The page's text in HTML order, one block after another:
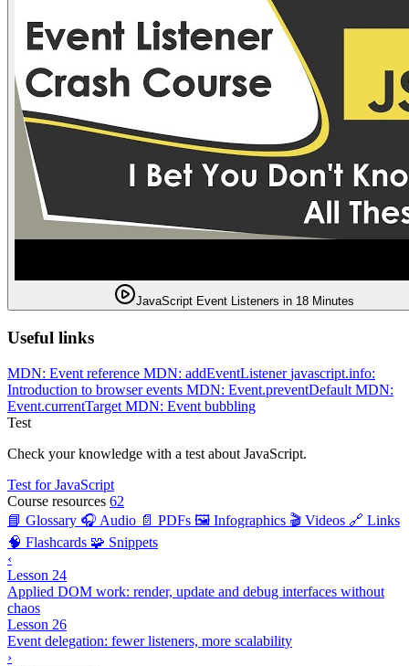
JavaScript Event Listeners in 18 Minutes
Useful links
MDN: Event reference MDN: addEventListenerjavascript.info:
Introduction to browser events MDN: Event.preventDefault MDN:
Event.currentTarget MDN: Event bubbling
Test
Check your knowledge with a test about JavaScript.
Test for JavaScript
Course resources 62
📘 Glossary 🎧 Audio 📄 PDFs 🖼️ Infographics 🎬 Videos 🔗 Links
🧠 Flashcards 🧩 Snippets
‹
Lesson 24
Applied DOM work: render, update and debug interfaces without
chaos
Lesson 26
Event delegation: fewer listeners, more scalability
›